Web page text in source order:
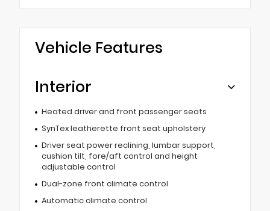
Vehicle Features
Interior
Heated driver and front passenger seats
SynTex leatherette front seat upholstery
Driver seat power reclining, lumbar support,
cushion tilt, fore/aft control and height
adjustable control
Dual-zone front climate control
Automatic climate control